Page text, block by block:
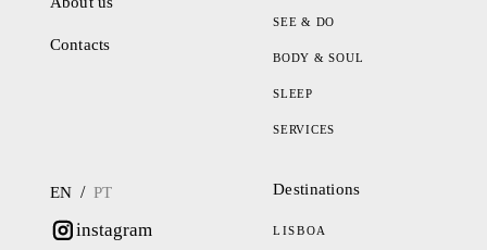
Contacts
SEE & DO
BODY & SOUL
SLEEP
SERVICES
EN / PT
instagram
Destinations
LISBOA